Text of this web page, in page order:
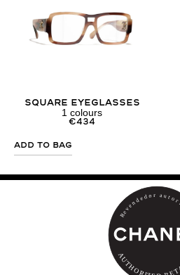
Square Eyeglasses
1 colours
€434
Add to Bag